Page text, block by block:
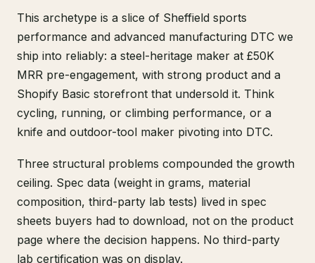
This archetype is a slice of Sheffield sports
performance and advanced manufacturing DTC we
ship into reliably: a steel-heritage maker at £50K
MRR pre-engagement, with strong product and a
Shopify Basic storefront that undersold it. Think
cycling, running, or climbing performance, or a
knife and outdoor-tool maker pivoting into DTC.
Three structural problems compounded the growth
ceiling. Spec data (weight in grams, material
composition, third-party lab tests) lived in spec
sheets buyers had to download, not on the product
page where the decision happens. No third-party
lab certification was on display.